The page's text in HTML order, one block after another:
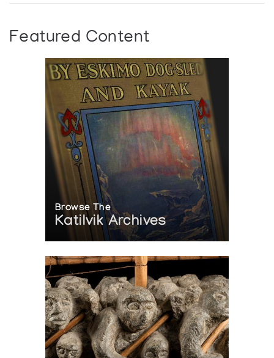
Featured Content
Browse The
Katilvik Archives